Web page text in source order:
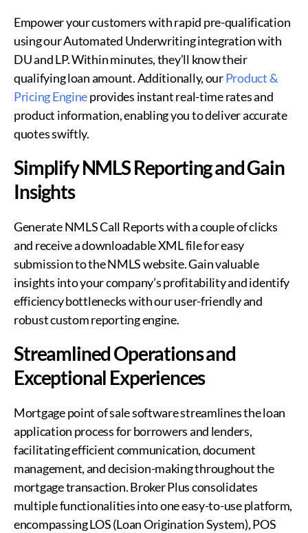
Empower your customers with rapid pre-qualification
using our Automated Underwriting integration with
DU and LP. Within minutes, they’ll know their
qualifying loan amount. Additionally, ourProduct &
Pricing Engineprovides instant real-time rates and
product information, enabling you to deliver accurate
quotes swiftly.
Simplify NMLS Reporting and Gain
Insights
Generate NMLS Call Reports with a couple of clicks
and receive a downloadable XML file for easy
submission to the NMLS website. Gain valuable
insights into your company’s profitability and identify
efficiency bottlenecks with our user-friendly and
robust custom reporting engine.
Streamlined Operations and
Exceptional Experiences
Mortgage point of sale software streamlines the loan
application process for borrowers and lenders,
facilitating efficient communication, document
management, and decision-making throughout the
mortgage transaction. Broker Plus consolidates
multiple functionalities into one easy-to-use platform,
encompassing LOS (Loan Origination System), POS